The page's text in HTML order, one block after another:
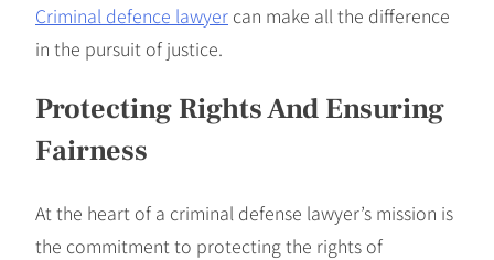
Criminal defence lawyer can make all the difference
in the pursuit of justice.
Protecting Rights And Ensuring
Fairness
At the heart of a criminal defense lawyer’s mission is
the commitment to protecting the rights of